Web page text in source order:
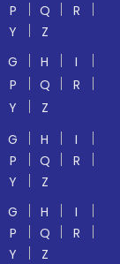
P Q
R
Y
Z
G H
I
P Q
R
Y
Z
G H
I
P Q
R
Y
Z
G H
I
P Q
R
Y Z